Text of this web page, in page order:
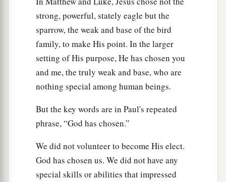
strong, powerful, stately eagle but the
sparrow, the weak and base of the bird
family, to make His point. In the larger
setting of His purpose, He has chosen you
and me, the truly weak and base, who are
nothing special among human beings.
But the key words are in Paul's repeated
phrase, “God has chosen.”
We did not volunteer to become His elect.
God has chosen us. We did not have any
special skills or abilities that impressed